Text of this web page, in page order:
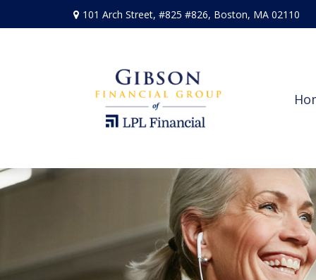
101 Arch Street, #825 #826, Boston, MA 02110